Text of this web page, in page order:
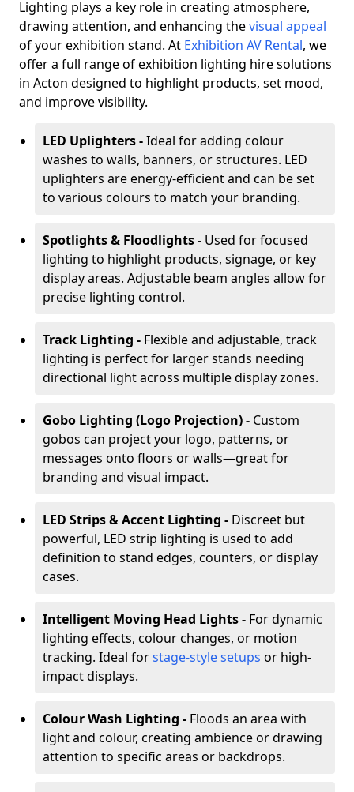
Lighting plays a key role in creating atmosphere,
drawing attention, and enhancing thevisual appeal
of your exhibition stand. At Exhibition AV Rental, we
offer a full range of exhibition lighting hire solutions
in Acton designed to highlight products, set mood,
and improve visibility.
LED Uplighters -Ideal for adding colour
washes to walls, banners, or structures. LED
uplighters are energy-efficient and can be set
to various colours to match your branding.
Spotlights & Floodlights - Used for focused
lighting to highlight products, signage, or key
display areas. Adjustable beam angles allow for
precise lighting control.
Track Lighting - Flexible and adjustable, track
lighting is perfect for larger stands needing
directional light across multiple display zones.
Gobo Lighting (Logo Projection) - Custom
gobos can project your logo, patterns, or
messages onto floors or walls—great for
branding and visual impact.
LED Strips & Accent Lighting - Discreet but
powerful, LED strip lighting is used to add
definition to stand edges, counters, or display
cases.
Intelligent Moving Head Lights - For dynamic
lighting effects, colour changes, or motion
tracking. Ideal forstage-style setups or high-
impact displays.
Colour Wash Lighting - Floods an area with
light and colour, creating ambience or drawing
attention to specific areas or backdrops.